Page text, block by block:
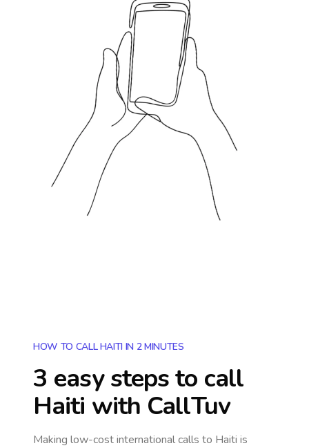
HOW TO CALL HAITI IN 2 MINUTES
3 easy steps to call
Haiti with CallTuv
Making low-cost international calls to Haiti is